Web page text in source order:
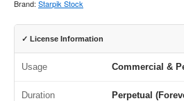
Brand: Starpik Stock
✓ License Information
Usage Commercial &
Duration Perpetual